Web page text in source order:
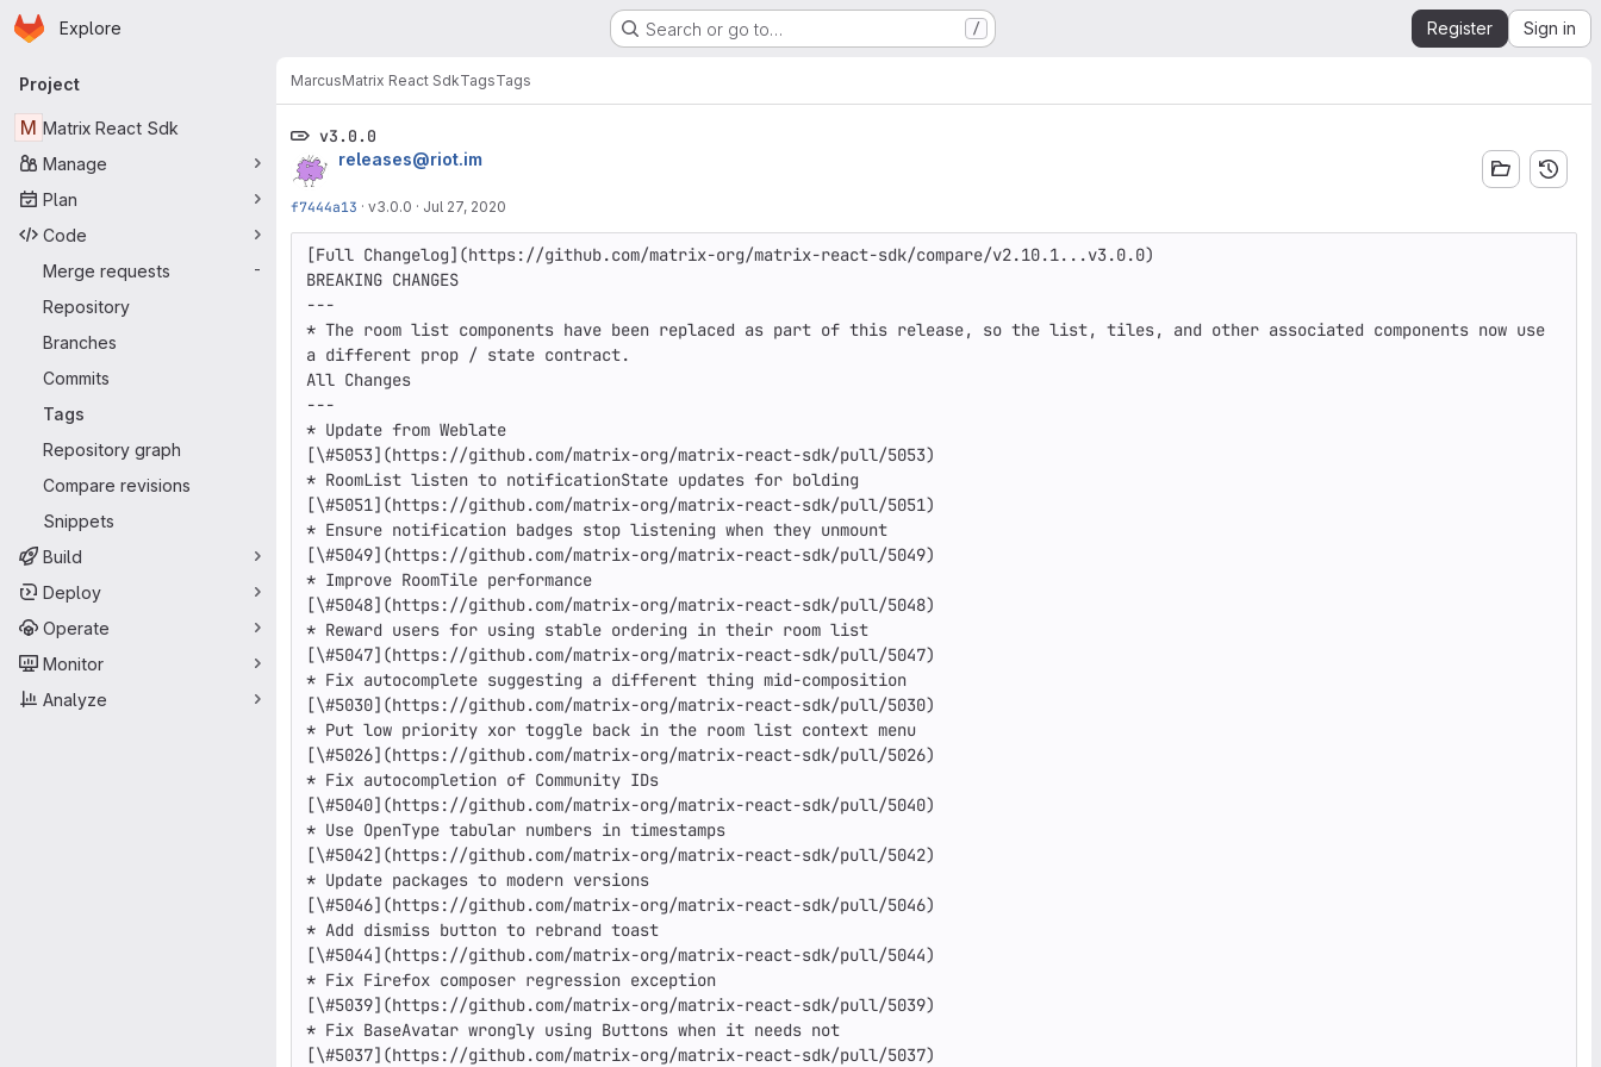
Skip to main content
Homepage
Explore Search or go to… / Register Sign in
Primary navigation
Project
M Matrix React Sdk
Manage
Plan
Code
Merge requests
-
Repository
Branches
Commits
Tags
Repository graph
Compare revisions
Snippets
Build
Deploy
Operate
Monitor
Analyze
MarcusMatrix React SdkTagsTags
v3.0.0
releases@riot.im
f7444a13 · v3.0.0 · Jul 27, 2020
[Full Changelog](https://github.com/matrix-org/matrix-react-sdk/compare/v2.10.1...v3.0.0)
BREAKING CHANGES
---
* The room list components have been replaced as part of this release, so the list, tiles, and other associated components now use
a different prop / state contract.
All Changes
---
* Update from Weblate
[\#5053](https://github.com/matrix-org/matrix-react-sdk/pull/5053)
* RoomList listen to notificationState updates for bolding
[\#5051](https://github.com/matrix-org/matrix-react-sdk/pull/5051)
* Ensure notification badges stop listening when they unmount
[\#5049](https://github.com/matrix-org/matrix-react-sdk/pull/5049)
* Improve RoomTile performance
[\#5048](https://github.com/matrix-org/matrix-react-sdk/pull/5048)
* Reward users for using stable ordering in their room list
[\#5047](https://github.com/matrix-org/matrix-react-sdk/pull/5047)
* Fix autocomplete suggesting a different thing mid-composition
[\#5030](https://github.com/matrix-org/matrix-react-sdk/pull/5030)
* Put low priority xor toggle back in the room list context menu
[\#5026](https://github.com/matrix-org/matrix-react-sdk/pull/5026)
* Fix autocompletion of Community IDs
[\#5040](https://github.com/matrix-org/matrix-react-sdk/pull/5040)
* Use OpenType tabular numbers in timestamps
[\#5042](https://github.com/matrix-org/matrix-react-sdk/pull/5042)
* Update packages to modern versions
[\#5046](https://github.com/matrix-org/matrix-react-sdk/pull/5046)
* Add dismiss button to rebrand toast
[\#5044](https://github.com/matrix-org/matrix-react-sdk/pull/5044)
* Fix Firefox composer regression exception
[\#5039](https://github.com/matrix-org/matrix-react-sdk/pull/5039)
* Fix BaseAvatar wrongly using Buttons when it needs not
[\#5037](https://github.com/matrix-org/matrix-react-sdk/pull/5037)